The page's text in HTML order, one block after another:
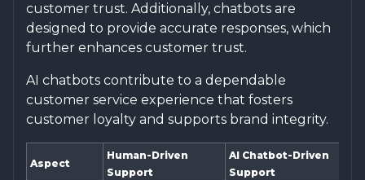
customer trust. Additionally, chatbots are
designed to provide accurate responses, which
further enhances customer trust.
AI chatbots contribute to a dependable
customer service experience that fosters
customer loyalty and supports brand integrity.
Aspect
Human-Driven
Support
AI Chatbot-Driven
Support